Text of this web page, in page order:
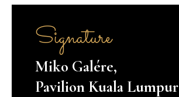
Signature
Miko Galére,
Pavilion Kuala Lumpur